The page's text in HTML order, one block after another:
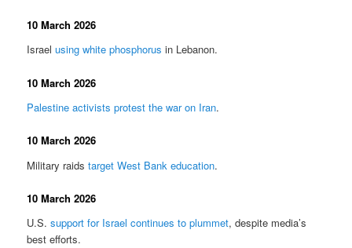
10 March 2026
Israelusing white phosphorus in Lebanon.
10 March 2026
Palestine activists protest the war on Iran.
10 March 2026
Military raidstarget West Bank education.
10 March 2026
U.S.support for Israel continues to plummet, despite media’s
best efforts.